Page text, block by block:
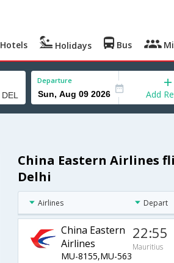
Hotels Holidays Bus
Departure
Add
China Eastern Airlines
Delhi
Airlines Depart
China Eastern
Airlines
MU-8155,MU-563
22:55
Mauritius